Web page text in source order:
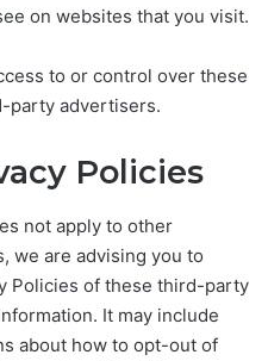
on websites that you visit.
to or control over these
party advertisers.
Policies
not apply to other
we are advising you to
Policies of these third-party
It may include
about how to opt-out of